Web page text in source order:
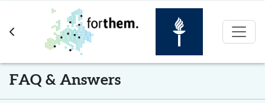
Skip to main content
FAQ & Answers